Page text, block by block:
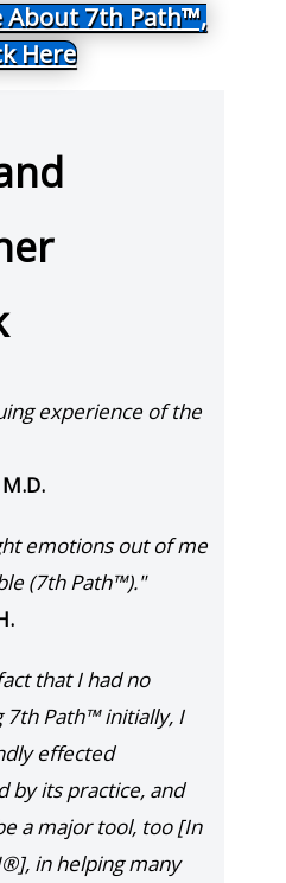
About 7th Path™,
Here
experience of the
emotions out of me
(7th Path™)."
that I had no
Path™ initially, I
effected
by its practice, and
a major tool, too [In
in helping many